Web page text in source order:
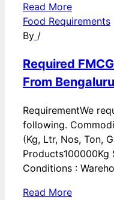
Read More
Food Requirements
By /
Required
From
RequirementWe
following.
(Kg, Ltr, Nos, Ton,
Products100000Kg
Conditions :
Read More